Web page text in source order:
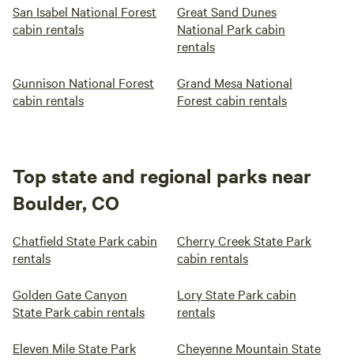
San Isabel National Forest
cabin rentals
Great Sand Dunes
National Park cabin
rentals
Gunnison National Forest
cabin rentals
Grand Mesa National
Forest cabin rentals
Top state and regional parks near
Boulder, CO
Chatfield State Park cabin
rentals
Cherry Creek State Park
cabin rentals
Golden Gate Canyon
State Park cabin rentals
Lory State Park cabin
rentals
Eleven Mile State Park
Cheyenne Mountain State